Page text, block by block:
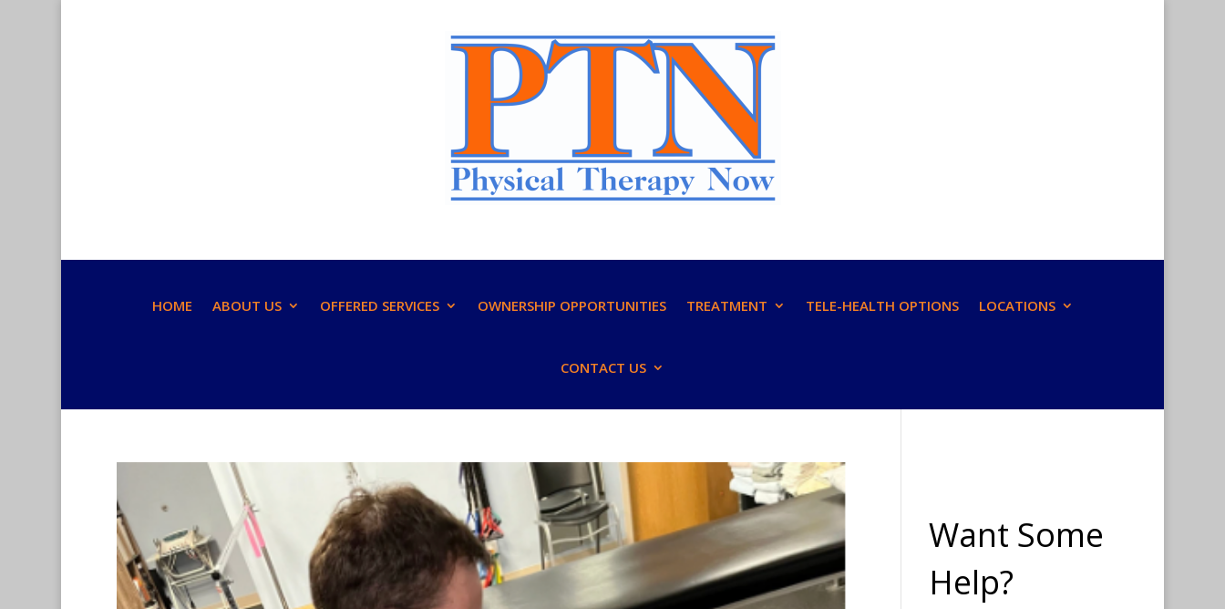
HOME ABOUT US OFFERED SERVICES OWNERSHIP OPPORTUNITIES TREATMENT TELE-HEALTH OPTIONS LOCATIONS
CONTACT US
Want Some
Help?